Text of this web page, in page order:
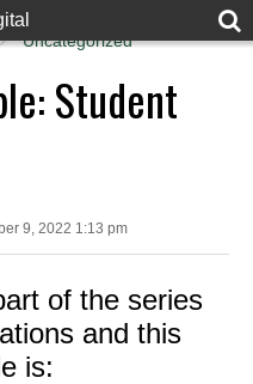
Uncategorized
Student
9, 2022 1:13 pm
of the series
and this
is: